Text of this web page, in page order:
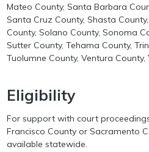
Mateo County, Santa Barbara
Santa Cruz County, Shasta
County, Solano County, Sonoma
Sutter County, Tehama County,
Tuolumne County, Ventura
Eligibility
For support with court
Francisco County or Sacramento
available statewide.